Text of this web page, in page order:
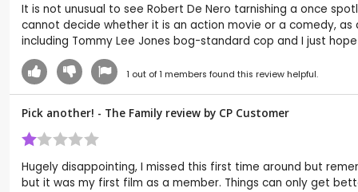
It is not unusual to see Robert De Nero tarnishing a once
cannot decide whether it is an action movie or a comedy,
including Tommy Lee Jones bog-standard cop and I just
1 out of1 members found this review helpful.
Pick another! - The Family review by CP Customer
Hugely disappointing, I missed this first time around but
but it was my first film as a member. Things can only get